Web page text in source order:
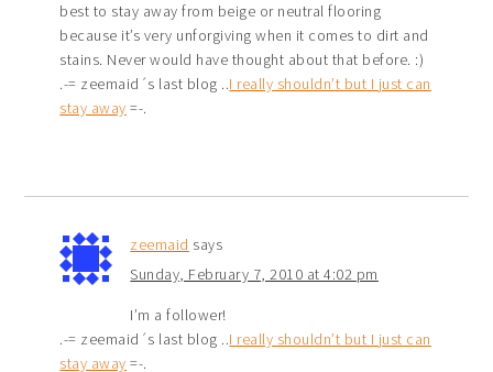
best to stay away from beige or neutral flooring
because it’s very unforgiving when it comes to dirt and
stains. Never would have thought about that before. :)
.-= zeemaid´s last blog ..I really shouldn’t but I just can
stay away =-.
zeemaid says
Sunday, February 7, 2010 at 4:02 pm
I’m a follower!
.-= zeemaid´s last blog ..I really shouldn’t but I just can
stay away =-.